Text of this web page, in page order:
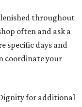
throughout
often and ask a
specific days and
coordinate your
for additional